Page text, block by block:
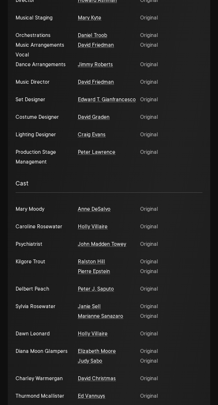
Musical Staging Mary Kyte Original
Orchestrations Daniel Troob
Original
Music Arrangements
Vocal
David Friedman Original
Dance Arrangements Jimmy Roberts Original
Music Director David Friedman Original
Set Designer Edward T. Gianfrancesco Original
Costume Designer David Graden Original
Lighting Designer Craig Evans Original
Production Stage
Management
Peter Lawrence Original
Cast
Mary Moody Anne DeSalvo Original
Caroline Rosewater Holly Villaire Original
Psychiatrist John Madden Towey Original
Kilgore Trout Ralston Hill
Original
Pierre Epstein
Original
Delbert Peach Peter J. Saputo Original
Sylvia Rosewater Janie Sell
Original
Maríanne Sanazaro
Original
Dawn Leonard Holly Villaire Original
Diana Moon Glampers Elizabeth Moore
Original
Judy Sabo
Original
Charley Warmergan David Christmas Original
Thurmond Mcallister Ed Vannuys Original